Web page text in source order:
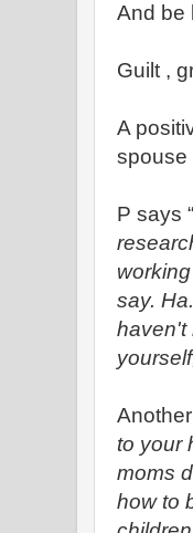
And be
Guilt ,
A
spouse
P says “
say.
haven't
to your
moms
how to